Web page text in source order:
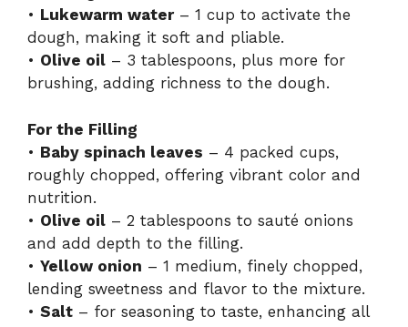
• Lukewarm water– 1 cup to activate the
dough, making it soft and pliable.
• Olive oil – 3 tablespoons, plus more for
brushing, adding richness to the dough.
For the Filling
• Baby spinach leaves – 4 packed cups,
roughly chopped, offering vibrant color and
nutrition.
• Olive oil – 2 tablespoons to sauté onions
and add depth to the filling.
• Yellow onion – 1 medium, finely chopped,
lending sweetness and flavor to the mixture.
• Salt – for seasoning to taste, enhancing all